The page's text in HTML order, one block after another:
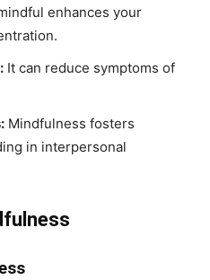
enhances your
It can reduce symptoms of
Mindfulness fosters
in interpersonal